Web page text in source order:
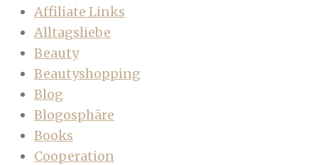
Affiliate Links
Alltagsliebe
Beauty
Beautyshopping
Blog
Blogosphäre
Books
Cooperation